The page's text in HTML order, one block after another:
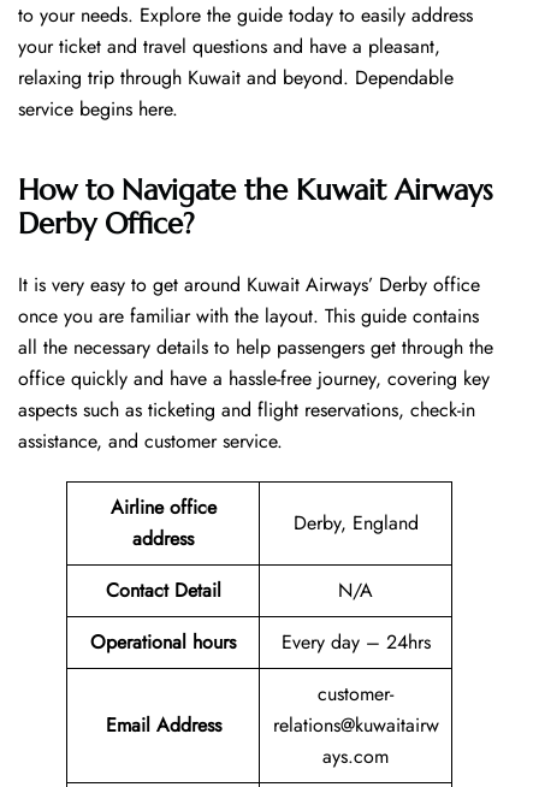
to your needs. Explore the guide today to easily address
your ticket and travel questions and have a pleasant,
relaxing trip through Kuwait and beyond. Dependable
service begins ​‍​‌‍​‍‌​‍​‌‍​‍‌here.
How to Navigate the Kuwait Airways
Derby Office?
It is very easy to get around Kuwait Airways’ Derby office
once you are familiar with the layout. This guide contains
all the necessary details to help passengers get through the
office quickly and have a hassle-free journey, covering key
aspects such as ticketing and flight reservations, check-in
assistance, and customer service.
Airline office
address
Derby, England
Contact Detail
N/A
Operational hours
Every day – 24hrs
Email Address
customer-
relations@kuwaitairw
ays.com